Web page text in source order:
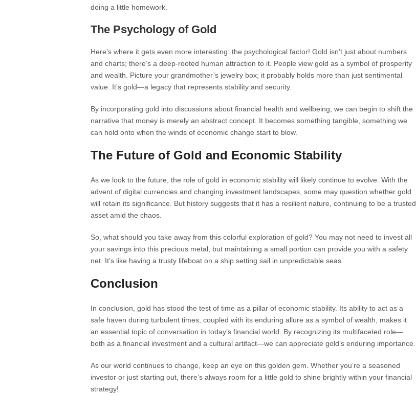
doing a little homework.
The Psychology of Gold
Here’s where it gets even more interesting: the psychological factor! Gold isn’t just about numbers
and charts; there’s a deep-rooted human attraction to it. People view gold as a symbol of prosperity
and wealth. Picture your grandmother’s jewelry box; it probably holds more than just sentimental
value. It’s gold—a legacy that represents stability and security.
By incorporating gold into discussions about financial health and wellbeing, we can begin to shift the
narrative that money is merely an abstract concept. It becomes something tangible, something we
can hold onto when the winds of economic change start to blow.
The Future of Gold and Economic Stability
As we look to the future, the role of gold in economic stability will likely continue to evolve. With the
advent of digital currencies and changing investment landscapes, some may question whether gold
will retain its significance. But history suggests that it has a resilient nature, continuing to be a trusted
asset amid the chaos.
So, what should you take away from this colorful exploration of gold? You may not need to invest all
your savings into this precious metal, but maintaining a small portion can provide you with a safety
net. It’s like having a trusty lifeboat on a ship setting sail in unpredictable seas.
Conclusion
In conclusion, gold has stood the test of time as a pillar of economic stability. Its ability to act as a
safe haven during turbulent times, coupled with its enduring allure as a symbol of wealth, makes it
an essential topic of conversation in today’s financial world. By recognizing its multifaceted role—
both as a financial investment and a cultural artifact—we can appreciate gold’s enduring importance.
As our world continues to change, keep an eye on this golden gem. Whether you’re a seasoned
investor or just starting out, there’s always room for a little gold to shine brightly within your financial
strategy!